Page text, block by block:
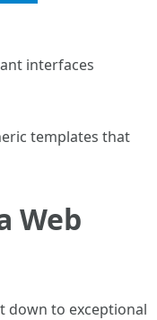
interfaces
templates that
Web
down to exceptional